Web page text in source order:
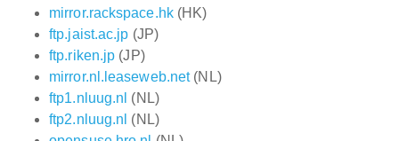
mirror.rackspace.hk(HK)
ftp.jaist.ac.jp (JP)
ftp.riken.jp (JP)
mirror.nl.leaseweb.net(NL)
ftp1.nluug.nl (NL)
ftp2.nluug.nl (NL)